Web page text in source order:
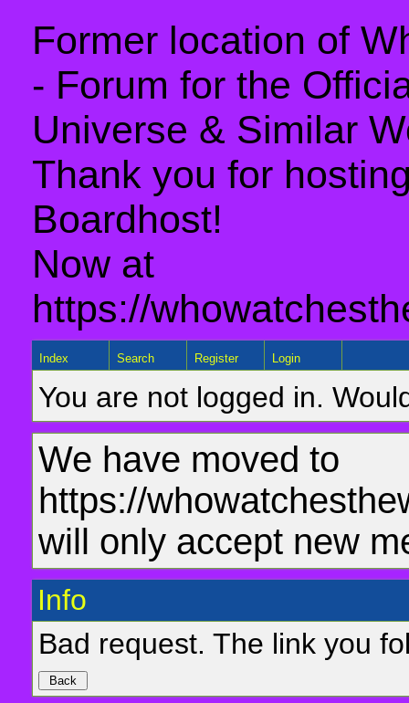
Former location of
- Forum for the
Universe & Similar
Thank you for
Boardhost!
Now at
https://
Index Search Register Login
You are not logged in.
We have moved to
https://
will only accept new
Info
Bad request. The link you